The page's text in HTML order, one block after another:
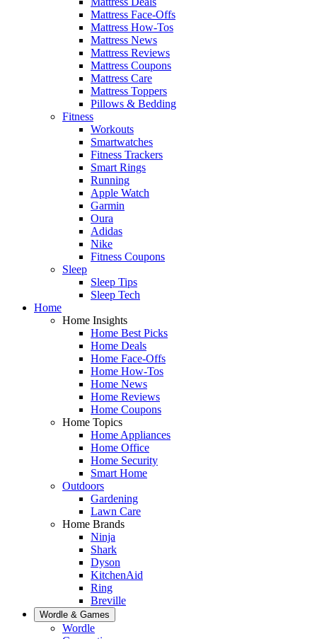
Mattress Face-Offs
Mattress How-Tos
Mattress News
Mattress Reviews
Mattress Coupons
Mattress Care
Mattress Toppers
Pillows & Bedding
Fitness
Workouts
Smartwatches
Fitness Trackers
Smart Rings
Running
Apple Watch
Garmin
Oura
Adidas
Nike
Fitness Coupons
Sleep
Sleep Tips
Sleep Tech
Home
Home Insights
Home Best Picks
Home Deals
Home Face-Offs
Home How-Tos
Home News
Home Reviews
Home Coupons
Home Topics
Home Appliances
Home Office
Home Security
Smart Home
Outdoors
Gardening
Lawn Care
Home Brands
Ninja
Shark
Dyson
KitchenAid
Ring
Breville
Wordle & Games
Wordle